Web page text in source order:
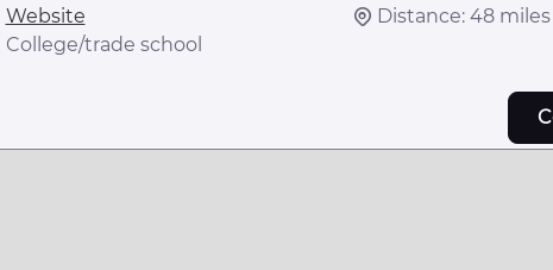
Website
College/trade school
Distance: 48 miles